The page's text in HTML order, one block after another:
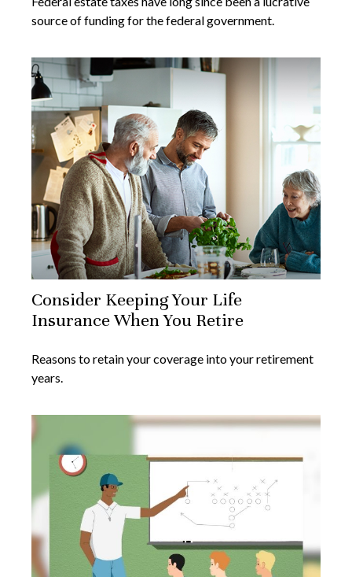
source of funding for the federal government.
Consider Keeping Your Life
Insurance When You Retire
Reasons to retain your coverage into your retirement
years.